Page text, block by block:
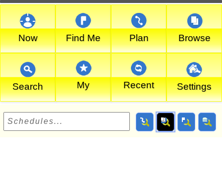
Now Find Me Plan Browse
Search My Recent Settings